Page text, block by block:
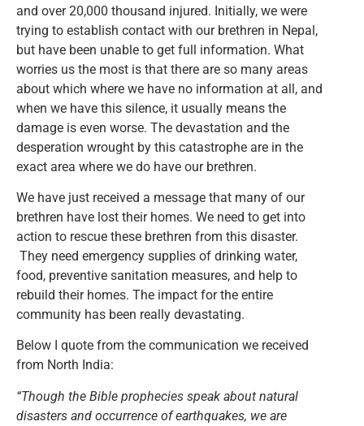
and over 20,000 thousand injured. Initially, we were
trying to establish contact with our brethren in Nepal,
but have been unable to get full information. What
worries us the most is that there are so many areas
about which where we have no information at all, and
when we have this silence, it usually means the
damage is even worse. The devastation and the
desperation wrought by this catastrophe are in the
exact area where we do have our brethren.
We have just received a message that many of our
brethren have lost their homes. We need to get into
action to rescue these brethren from this disaster.
They need emergency supplies of drinking water,
food, preventive sanitation measures, and help to
rebuild their homes. The impact for the entire
community has been really devastating.
Below I quote from the communication we received
from North India:
“Though the Bible prophecies speak about natural
disasters and occurrence of earthquakes, we are